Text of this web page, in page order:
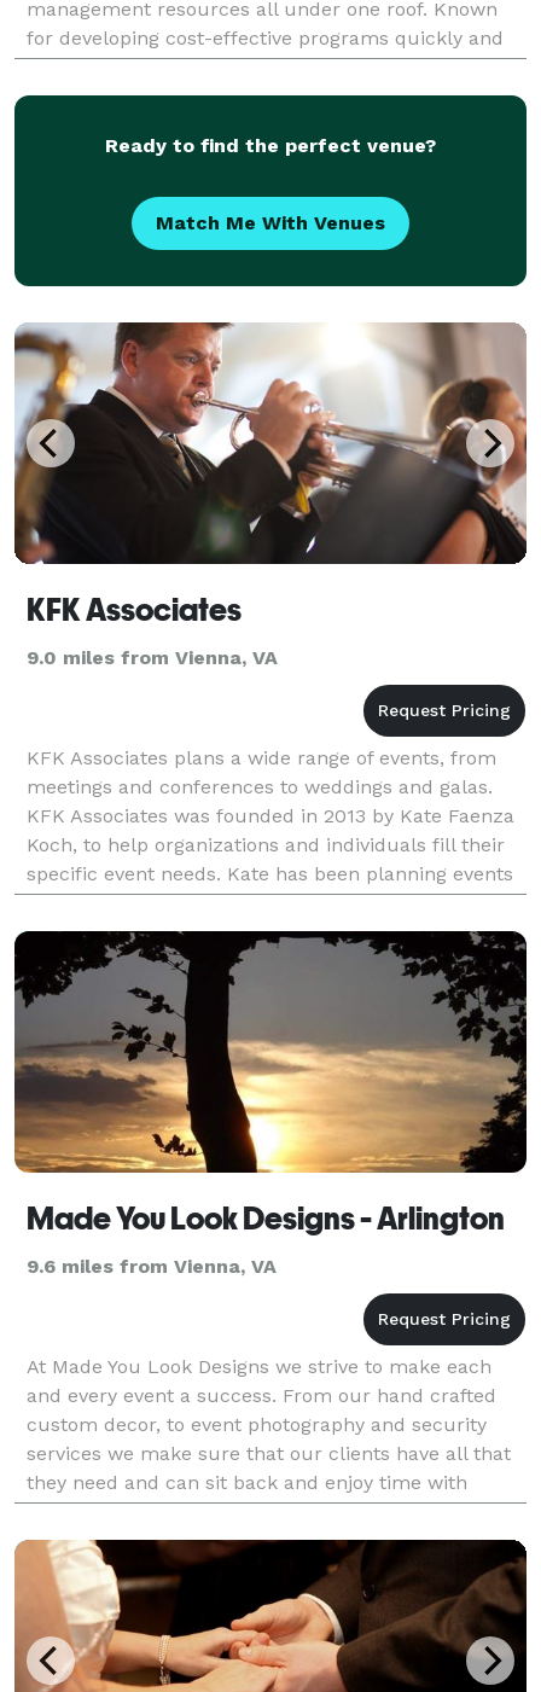
management resources all under one roof. Known
for developing cost-effective programs quickly and
flawlessly, CSI has provided DMC services for
countless
Ready to find the perfect venue?
Match Me With Venues
KFK Associates
9.0 miles from Vienna, VA
KFK Associates plans a wide range of events, from
meetings and conferences to weddings and galas.
KFK Associates was founded in 2013 by Kate Faenza
Koch, to help organizations and individuals fill their
specific event needs. Kate has been planning events
in the DC area for over ten years. From t
Made You Look Designs - Arlington
9.6 miles from Vienna, VA
At Made You Look Designs we strive to make each
and every event a success. From our hand crafted
custom decor, to event photography and security
services we make sure that our clients have all that
they need and can sit back and enjoy time with
friends and family.